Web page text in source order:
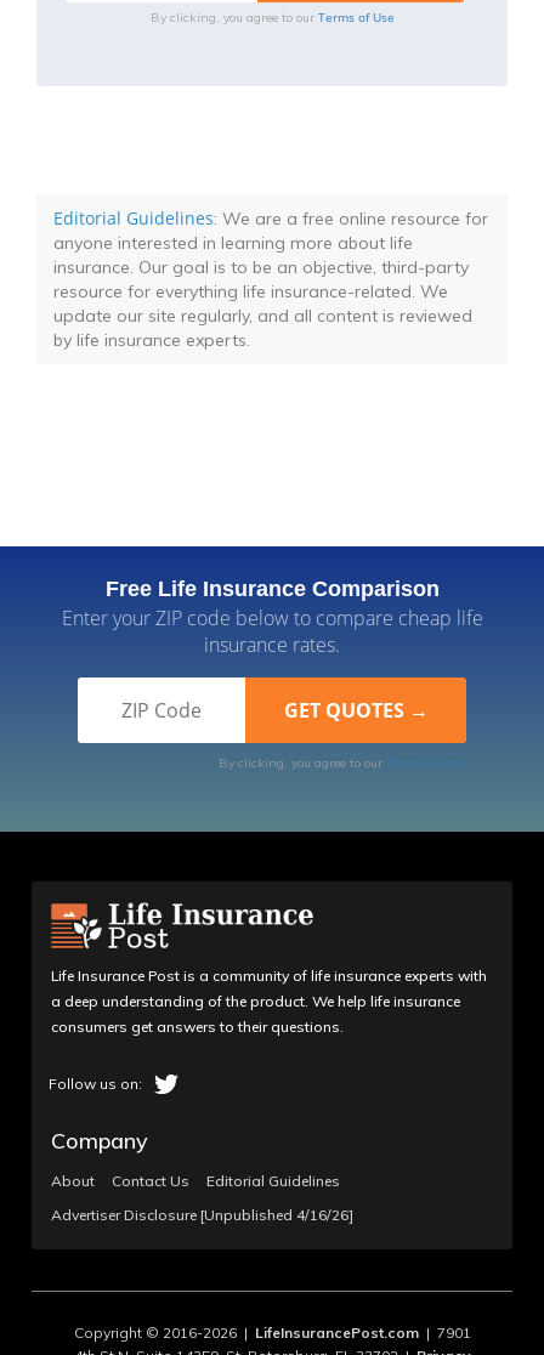
By clicking, you agree to our Terms of Use
Editorial Guidelines: We are a free online resource for
anyone interested in learning more about life
insurance. Our goal is to be an objective, third-party
resource for everything life insurance-related. We
update our site regularly, and all content is reviewed
by life insurance experts.
Free Life Insurance Comparison
Enter your ZIP code below to compare cheap life
insurance rates.
By clicking, you agree to our Terms of Use
Life Insurance Post is a community of life insurance experts with
a deep understanding of the product. We help life insurance
consumers get answers to their questions.
Company
About Contact Us
Editorial Guidelines
Advertiser Disclosure [Unpublished 4/16/26]
Copyright © 2016-2026 | LifeInsurancePost.com| 7901